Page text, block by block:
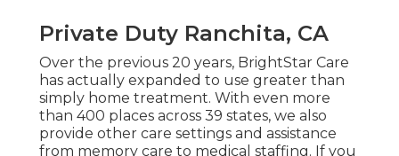
Private Duty Ranchita, CA
Over the previous 20 years, BrightStar Care
has actually expanded to use greater than
simply home treatment. With even more
than 400 places across 39 states, we also
provide other care settings and assistance
from memory care to medical staffing. If you